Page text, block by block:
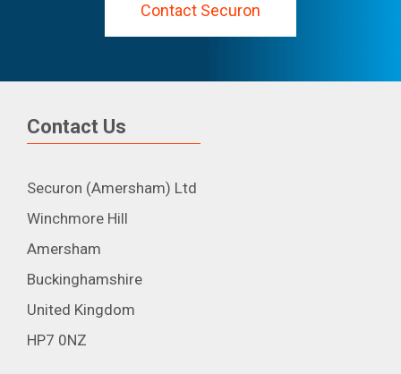
Contact Securon
Contact Us
Securon (Amersham) Ltd
Winchmore Hill
Amersham
Buckinghamshire
United Kingdom
HP7 0NZ